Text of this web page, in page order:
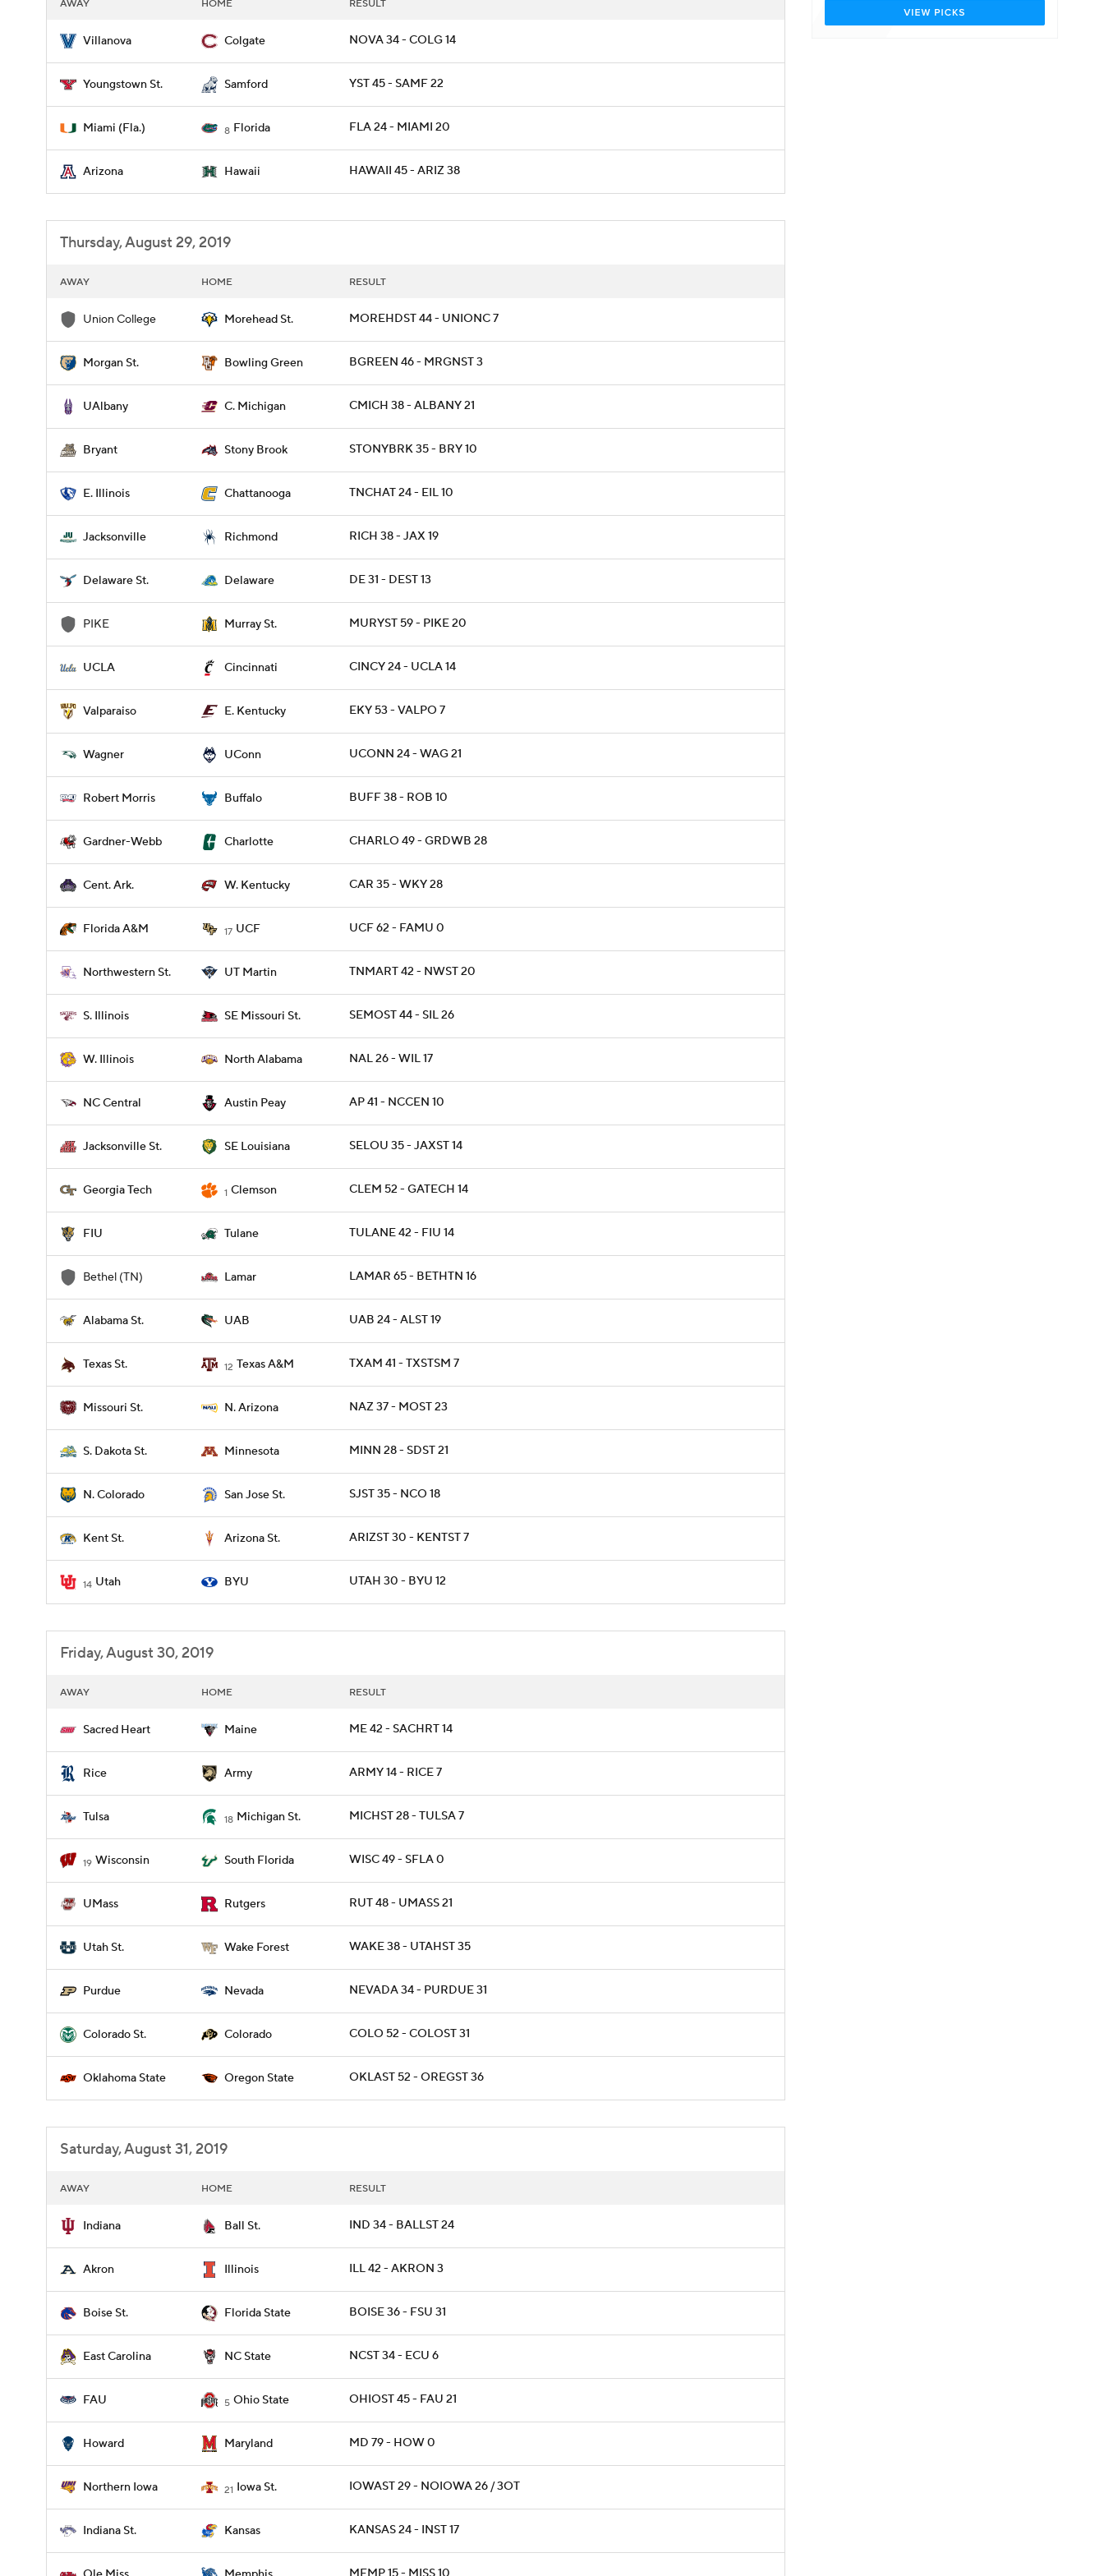
AWAY HOME RESULT
Villanova Colgate NOVA 34 - COLG 14
Youngstown St. Samford YST 45 - SAMF 22
Miami (Fla.) 8 Florida FLA 24 - MIAMI 20
Arizona Hawaii HAWAII 45 - ARIZ 38
Thursday, August 29, 2019
AWAY HOME RESULT
Union College Morehead St. MOREHDST 44 - UNIONC 7
Morgan St. Bowling Green BGREEN 46 - MRGNST 3
UAlbany C. Michigan CMICH 38 - ALBANY 21
Bryant Stony Brook STONYBRK 35 - BRY 10
E. Illinois Chattanooga TNCHAT 24 - EIL 10
Jacksonville Richmond RICH 38 - JAX 19
Delaware St. Delaware DE 31 - DEST 13
PIKE Murray St. MURYST 59 - PIKE 20
UCLA Cincinnati CINCY 24 - UCLA 14
Valparaiso E. Kentucky EKY 53 - VALPO 7
Wagner UConn UCONN 24 - WAG 21
Robert Morris Buffalo BUFF 38 - ROB 10
Gardner-Webb Charlotte CHARLO 49 - GRDWB 28
Cent. Ark. W. Kentucky CAR 35 - WKY 28
Florida A&M 17 UCF UCF 62 - FAMU 0
Northwestern St. UT Martin TNMART 42 - NWST 20
S. Illinois SE Missouri St. SEMOST 44 - SIL 26
W. Illinois North Alabama NAL 26 - WIL 17
NC Central Austin Peay AP 41 - NCCEN 10
Jacksonville St. SE Louisiana SELOU 35 - JAXST 14
Georgia Tech 1 Clemson CLEM 52 - GATECH 14
FIU Tulane TULANE 42 - FIU 14
Bethel (TN) Lamar LAMAR 65 - BETHTN 16
Alabama St. UAB UAB 24 - ALST 19
Texas St. 12 Texas A&M TXAM 41 - TXSTSM 7
Missouri St. N. Arizona NAZ 37 - MOST 23
S. Dakota St. Minnesota MINN 28 - SDST 21
N. Colorado San Jose St. SJST 35 - NCO 18
Kent St. Arizona St. ARIZST 30 - KENTST 7
14 Utah BYU UTAH 30 - BYU 12
Friday, August 30, 2019
AWAY HOME RESULT
Sacred Heart Maine ME 42 - SACHRT 14
Rice Army ARMY 14 - RICE 7
Tulsa 18 Michigan St. MICHST 28 - TULSA 7
19 Wisconsin South Florida WISC 49 - SFLA 0
UMass Rutgers RUT 48 - UMASS 21
Utah St. Wake Forest WAKE 38 - UTAHST 35
Purdue Nevada NEVADA 34 - PURDUE 31
Colorado St. Colorado COLO 52 - COLOST 31
Oklahoma State Oregon State OKLAST 52 - OREGST 36
Saturday, August 31, 2019
AWAY HOME RESULT
Indiana Ball St. IND 34 - BALLST 24
Akron Illinois ILL 42 - AKRON 3
Boise St. Florida State BOISE 36 - FSU 31
East Carolina NC State NCST 34 - ECU 6
FAU 5 Ohio State OHIOST 45 - FAU 21
Howard Maryland MD 79 - HOW 0
Northern Iowa 21 Iowa St. IOWAST 29 - NOIOWA 26 / 3OT
Indiana St. Kansas KANSAS 24 - INST 17